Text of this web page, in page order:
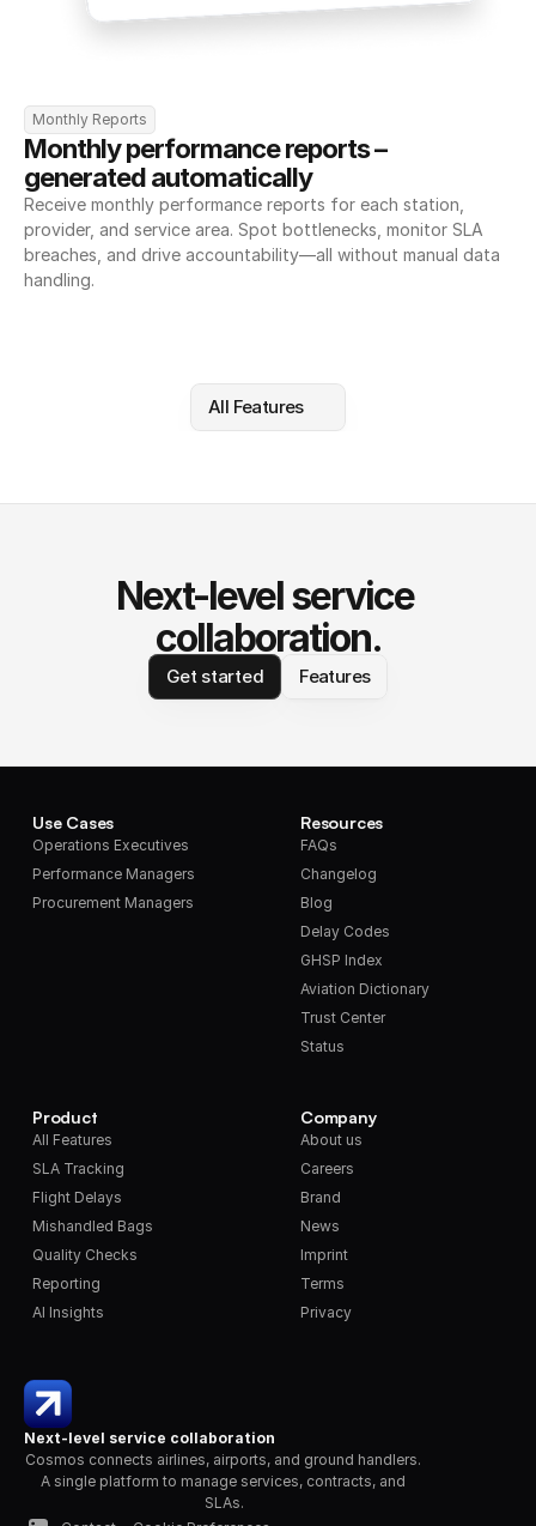
Monthly Reports
Monthly performance reports –
generated automatically
Receive monthly performance reports for each station,
provider, and service area. Spot bottlenecks, monitor SLA
breaches, and drive accountability—all without manual data
handling.
All Features
Next-level service
collaboration.
Get started Features
Next-level service collaboration
Cosmos connects airlines, airports, and ground handlers.
A single platform to manage services, contracts, and
SLAs.
Use Cases
Operations Executives
Performance Managers
Procurement Managers
Product
All Features
SLA Tracking
Flight Delays
Mishandled Bags
Quality Checks
Reporting
AI Insights
Resources
FAQs
Changelog
Blog
Delay Codes
GHSP Index
Aviation Dictionary
Trust Center
Status
Company
About us
Careers
Brand
News
Imprint
Terms
Privacy